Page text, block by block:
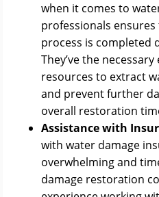
when it comes to
professionals
process is completed
They’ve the
resources to extract
and prevent further
overall restoration
Assistance with
with water damage
overwhelming and
damage restoration